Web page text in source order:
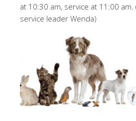
at 10:30 am, service at 11:00 am.
service leader Wenda)